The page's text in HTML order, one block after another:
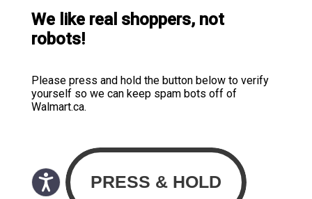
We like real shoppers, not
robots!
Please press and hold the button below to verify
yourself so we can keep spam bots off of
Walmart.ca.